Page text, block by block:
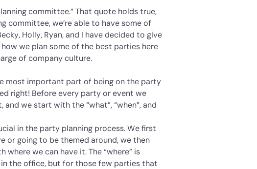
committee.” That quote holds true,
committee, we’re able to have some of
Holly, Ryan, and I have decided to give
we plan some of the best parties here
of company culture.
most important part of being on the party
right! Before every party or event we
we start with the “what”, “when”, and
in the party planning process. We first
or going to be themed around, we then
we can have it. The “where” is
the office, but for those few parties that